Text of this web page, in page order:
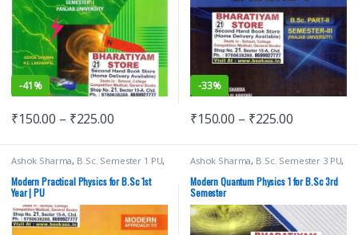
-41%
₹150.00 – ₹225.00
-33%
₹150.00 – ₹225.00
Ashok Sharma, B.Sc. Semester 1 PU,
Book Depot (MBD),Modern
Publications,Punjab University
Books,Punjab University
Chandigarh,RP Arora
Modern Practical Physics for B.Sc 1st
Year | PU
Ashok Sharma, B.Sc. Semester 3 PU,
Book Depot (MBD),Modern
Publications,Punjab University
Books,Punjab University Chandigarh
Modern Quantum Physics 1 for B.Sc 3rd
Semester